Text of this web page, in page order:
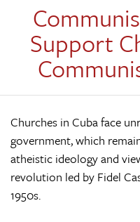
Support
Churches in Cuba face
government, which
atheistic ideology and
revolution led by Fidel
1950s.